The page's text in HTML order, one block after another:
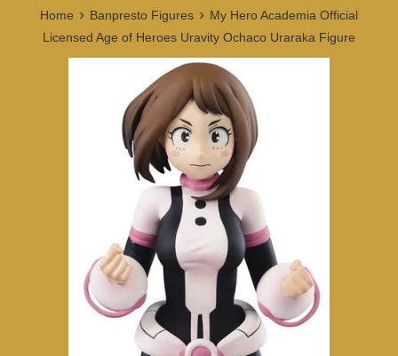
Home › Banpresto Figures › My Hero Academia Official
Licensed Age of Heroes Uravity Ochaco Uraraka Figure